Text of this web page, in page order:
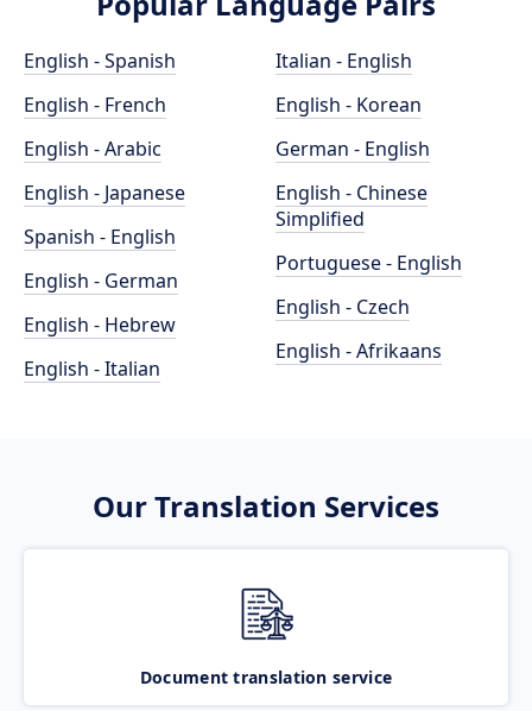
English - Spanish
English - French
English - Arabic
English - Japanese
Spanish - English
English - German
English - Hebrew
English - Italian
Italian - English
English - Korean
German - English
English - Chinese
Simplified
Portuguese - English
English - Czech
English - Afrikaans
Our Translation Services
Document translation service